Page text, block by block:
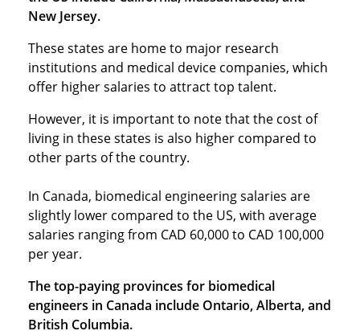
New Jersey.
These states are home to major research
institutions and medical device companies, which
offer higher salaries to attract top talent.
However, it is important to note that the cost of
living in these states is also higher compared to
other parts of the country.
In Canada, biomedical engineering salaries are
slightly lower compared to the US, with average
salaries ranging from CAD 60,000 to CAD 100,000
per year.
The top-paying provinces for biomedical
engineers in Canada include Ontario, Alberta, and
British Columbia.